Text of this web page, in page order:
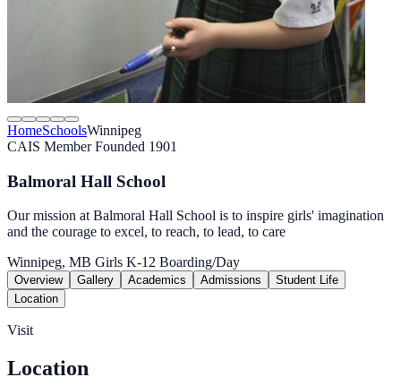
HomeSchoolsWinnipeg
CAIS MemberFounded 1901
Balmoral Hall School
Our mission at Balmoral Hall School is to inspire girls' imagination
and the courage to excel, to reach, to lead, to care
Winnipeg, MB Girls K-12 Boarding/Day
Overview Gallery Academics Admissions
Student Life
Location
Visit
Location